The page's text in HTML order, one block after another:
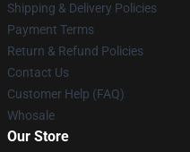
Shipping & Delivery Policies
Payment Terms
Return & Refund Policies
Contact Us
Customer Help (FAQ)
Whosale
Our Store